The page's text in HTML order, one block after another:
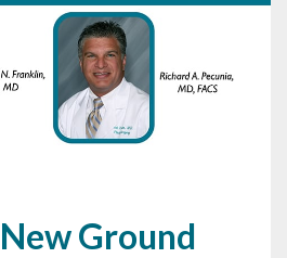
Ground